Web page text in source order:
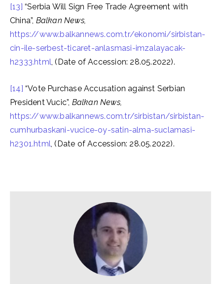
[13] “Serbia Will Sign Free Trade Agreement with
China”, Balkan News,
https://www.balkannews.com.tr/ekonomi/sirbistan-
cin-ile-serbest-ticaret-anlasmasi-imzalayacak-
h2333.html, (Date of Accession: 28.05.2022).
[14] “Vote Purchase Accusation against Serbian
President Vucic”, Balkan News,
https://www.balkannews.com.tr/sirbistan/sirbistan-
cumhurbaskani-vucice-oy-satin-alma-suclamasi-
h2301.html, (Date of Accession: 28.05.2022).